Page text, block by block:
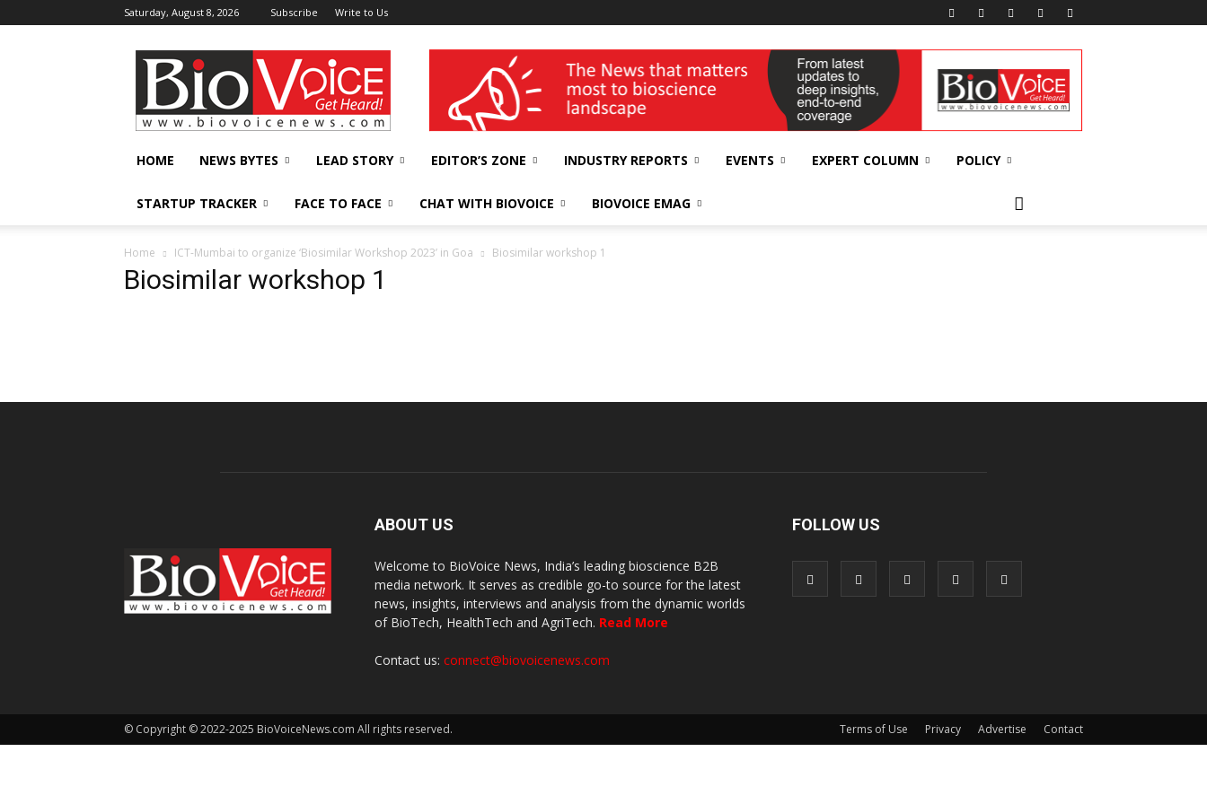
Saturday, August 8, 2026 Subscribe Write to Us
BioVoiceNews wellness India Expo
HOME NEWS BYTES LEAD STORY EDITOR’S ZONE INDUSTRY REPORTS EVENTS EXPERT COLUMN POLICY
STARTUP TRACKER FACE TO FACE CHAT WITH BIOVOICE BIOVOICE EMAG
Home ICT-Mumbai to organize ‘Biosimilar Workshop 2023’ in Goa Biosimilar workshop 1
Biosimilar workshop 1
ABOUT US
Welcome to BioVoice News, India’s leading bioscience B2B
media network. It serves as credible go-to source for the latest
news, insights, interviews and analysis from the dynamic worlds
of BioTech, HealthTech and AgriTech. Read More
Contact us: connect@biovoicenews.com
FOLLOW US
Terms of Use Privacy Advertise Contact
© Copyright © 2022-2025 BioVoiceNews.com All rights reserved.